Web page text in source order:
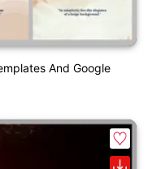
And Google